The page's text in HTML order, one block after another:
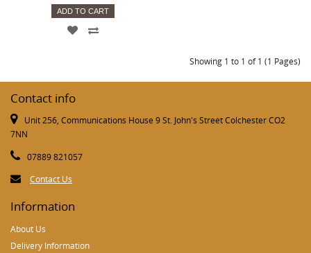
ADD TO CART
Showing 1 to 1 of 1 (1 Pages)
Contact info
Unit 256, Communications House 9 St. John's Street Colchester CO2
7NN
07889 821057
Contact Us
Information
About Us
Delivery Information